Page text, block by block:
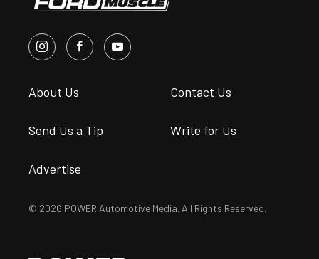
About Us Contact Us
Send Us a Tip Write for Us
Advertise
© 2026 POWER Automotive Media. All Rights Reserved.